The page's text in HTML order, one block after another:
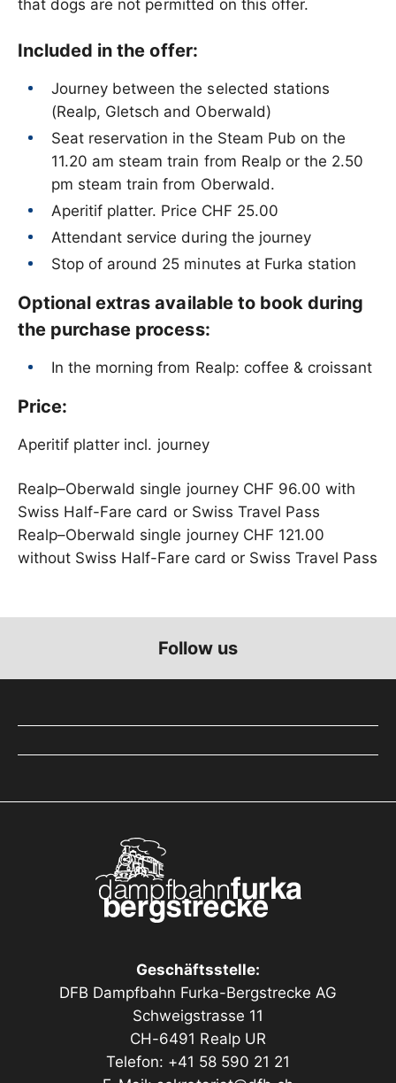
that dogs are not permitted on this offer.
Included in the offer:
Journey between the selected stations
(Realp, Gletsch and Oberwald)
Seat reservation in the Steam Pub on the
11.20 am steam train from Realp or the 2.50
pm steam train from Oberwald.
Aperitif platter. Price CHF 25.00
Attendant service during the journey
Stop of around 25 minutes at Furka station
Optional extras available to book during
the purchase process:
In the morning from Realp: coffee & croissant
Price:
Aperitif platter incl. journey
Realp–Oberwald single journey CHF 96.00 with
Swiss Half-Fare card or Swiss Travel Pass
Realp–Oberwald single journey CHF 121.00
without Swiss Half-Fare card or Swiss Travel Pass
Follow us
Geschäftsstelle:
DFB Dampfbahn Furka-Bergstrecke AG
Schweigstrasse 11
CH-6491 Realp UR
Telefon: +41 58 590 21 21